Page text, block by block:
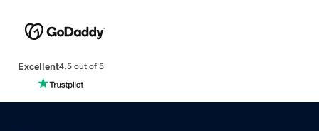
Excellent4.5 out of 5